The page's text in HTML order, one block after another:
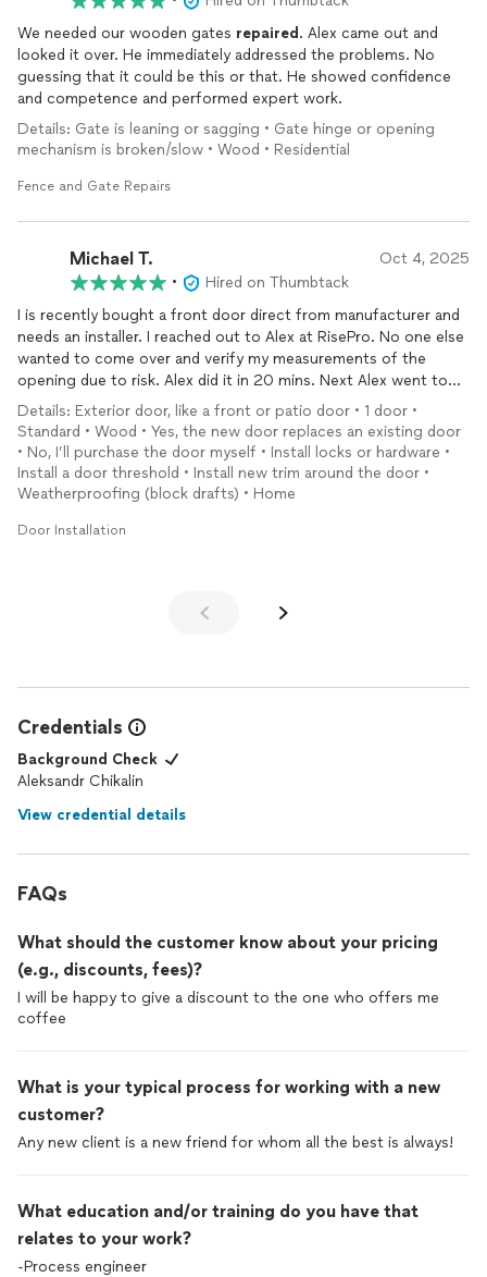
We needed our wooden gates repaired . Alex came out and
looked it over. He immediately addressed the problems. No
guessing that it could be this or that. He showed confidence
and competence and performed expert work.
Details: Gate is leaning or sagging • Gate hinge or opening
mechanism is broken/slow • Wood • Residential
Fence and Gate Repairs
Michael T. Oct 4, 2025
•
Hired on Thumbtack
I is recently bought a front door direct from manufacturer and
needs an installer. I reached out to Alex at RisePro. No one else
wanted to come over and verify my measurements of the
opening due to risk. Alex did it in 20 mins. Next Alex went to
pick up the door but contrary to what we were told the door
wasn’t ready. Alex didn’t complain or charge me for wasted
time. We just moved on. Finally during installation while Alex
was tearing out my old door, we found out the Urban Doors
had built the door to the wrong measurements. I was a wreck.
make the prehung door fit. It wasn’t over yet. I bought an
a worrier like me Alex is your guy
Details: Exterior door, like a front or patio door • 1 door •
Standard • Wood • Yes, the new door replaces an existing door
• No, I’ll purchase the door myself • Install locks or hardware •
Install a door threshold • Install new trim around the door •
Weatherproofing (block drafts) • Home
Door Installation
Credentials
Background Check
Aleksandr Chikalin
View credential details
FAQs
What should the customer know about your pricing
(e.g., discounts, fees)?
I will be happy to give a discount to the one who offers me
coffee
What is your typical process for working with a new
customer?
Any new client is a new friend for whom all the best is always!
What education and/or training do you have that
relates to your work?
-Process engineer